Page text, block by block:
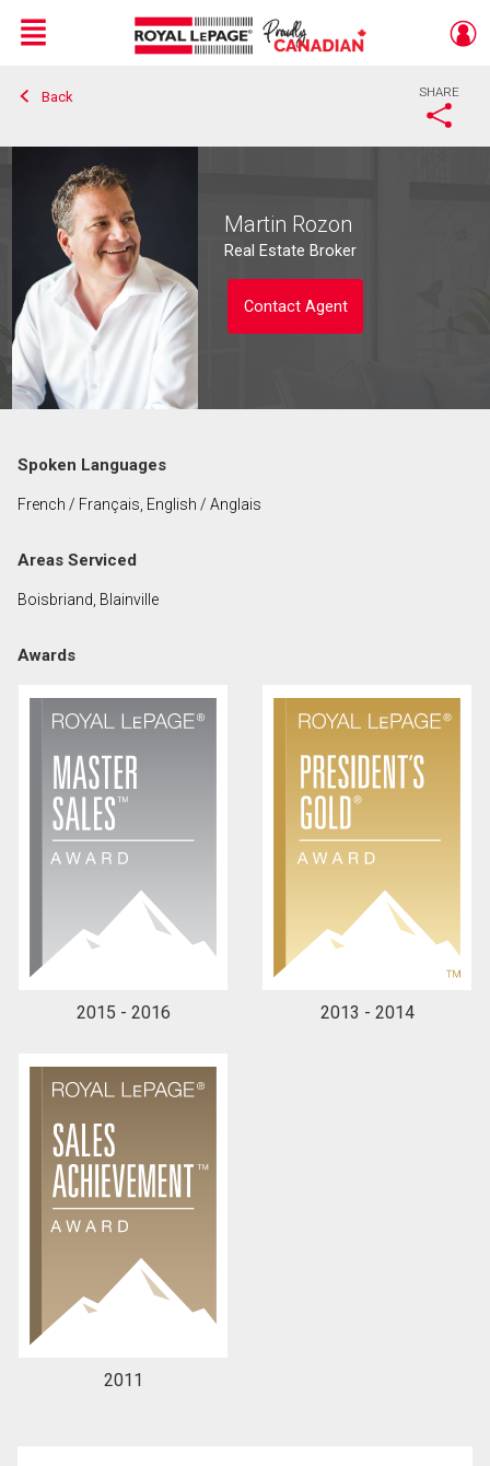
Live
En Direct
Menu
Back SHARE
Martin Rozon
Real Estate Broker
Contact Agent
Last
(Optional)
Message
our terms of use and giving us expressed written
consent to contact you.
Spoken Languages
French / Français, English / Anglais
Areas Serviced
Boisbriand, Blainville
Awards
2015 - 2016 2013 - 2014
2011